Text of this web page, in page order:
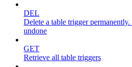
DEL
Delete a table trigger
undone
GET
Retrieve all table triggers